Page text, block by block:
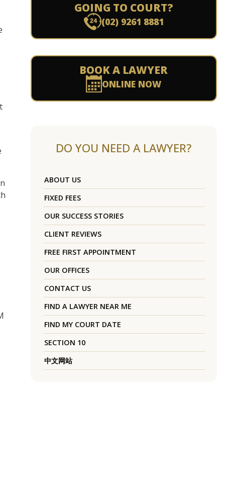
GOING TO COURT?
(02) 9261 8881
BOOK A LAWYER
ONLINE NOW
DO YOU NEED A LAWYER?
ABOUT US
FIXED FEES
OUR SUCCESS STORIES
CLIENT REVIEWS
FREE FIRST APPOINTMENT
OUR OFFICES
CONTACT US
FIND A LAWYER NEAR ME
FIND MY COURT DATE
SECTION 10
中文网站